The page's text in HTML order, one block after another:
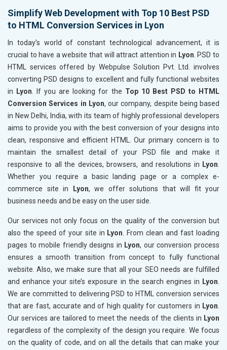
Simplify Web Development with Top 10 Best PSD
to HTML Conversion Services in Lyon
In today’s world of constant technological advancement, it is
crucial to have a website that will attract attention in Lyon. PSD to
HTML services offered by Webpulse Solution Pvt. Ltd. involves
converting PSD designs to excellent and fully functional websites
in
Lyon. If you are looking for the Top 10 Best PSD to HTML
Conversion Services in Lyon, our company, despite being based
in New Delhi, India, with its team of highly professional developers
aims to provide you with the best conversion of your designs into
clean, responsive and efficient HTML. Our primary concern is to
maintain the smallest detail of your PSD file and make it
responsive to all the devices, browsers, and resolutions in Lyon.
Whether you require a basic landing page or a complex e-
commerce site in
Lyon, we offer solutions that will fit your
business needs and be easy on the user side.
Our services not only focus on the quality of the conversion but
also the speed of your site in Lyon. From clean and fast loading
pages to mobile friendly designs in Lyon, our conversion process
ensures a smooth transition from concept to fully functional
website. Also, we make sure that all your SEO needs are fulfilled
and enhance your site’s exposure in the search engines in Lyon.
We are committed to delivering PSD to HTML conversion services
that are fast, accurate and of high quality for customers in Lyon.
Our services are tailored to meet the needs of the clients in Lyon
regardless of the complexity of the design you require. We focus
on the quality of code, and on all the details that can make your